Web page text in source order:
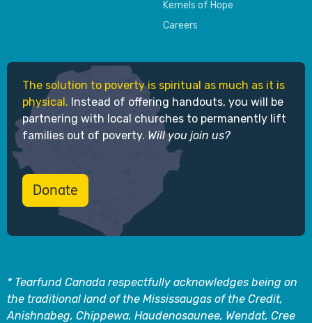
Kernels of Hope
Careers
The solution to poverty is spiritual as much as it is
physical. Instead of offering handouts, you will be
partnering with local churches to permanently lift
families out of poverty. Will you join us?
Donate
* Tearfund Canada respectfully acknowledges being on
the traditional land of the Mississaugas of the Credit,
Anishnabeg, Chippewa, Haudenosaunee, Wendat, Cree